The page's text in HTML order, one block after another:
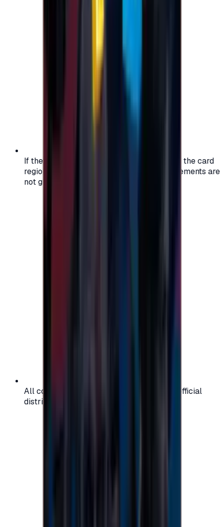
If the region of your account doesn't match the card
region, the code may not work, and replacements are
not guaranteed.
All codes are authentic and sourced from official
distributors for your peace of mind.